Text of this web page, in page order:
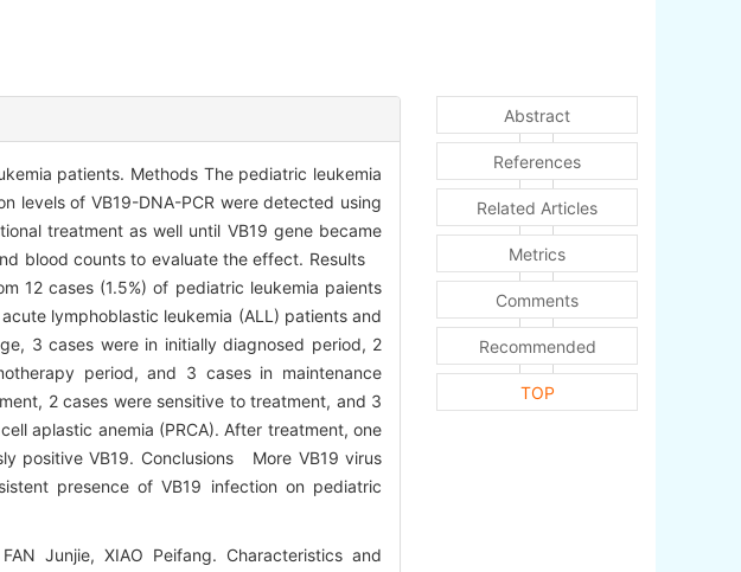
patients. Methods The pediatric leukemia
levels of VB19-DNA-PCR were detected using
treatment as well until VB19 gene became
blood counts to evaluate the effect. Results
12 cases (1.5%) of pediatric leukemia paients
lymphoblastic leukemia (ALL) patients and
3 cases were in initially diagnosed period, 2
period, and 3 cases in maintenance
2 cases were sensitive to treatment, and 3
aplastic anemia (PRCA). After treatment, one
positive VB19. Conclusions More VB19 virus
presence of VB19 infection on pediatric
Junjie, XIAO Peifang. Characteristics and
Abstract
References
Related Articles
Metrics
Comments
Recommended
TOP